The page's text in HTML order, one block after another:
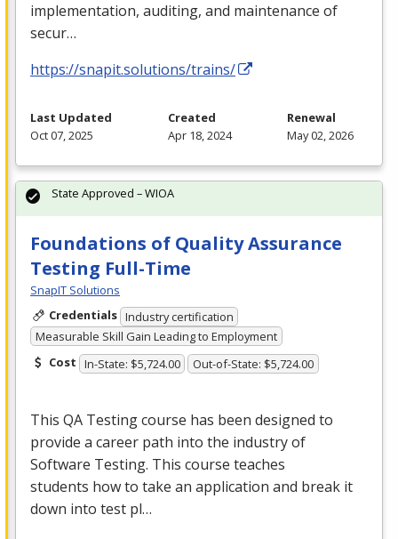
implementation, auditing, and maintenance of
secur…
https://snapit.solutions/trains/
Last Updated
Oct 07, 2025
Created
Apr 18, 2024
Renewal
May 02, 2026
Foundations of Quality Assurance
Testing Full-Time
SnapIT Solutions
Credentials Industry certification
Measurable Skill Gain Leading to Employment
Cost In-State: $5,724.00 Out-of-State: $5,724.00
This QA Testing course has been designed to
provide a career path into the industry of
Software Testing. This course teaches
students how to take an application and break it
down into test pl…
State Approved – WIOA